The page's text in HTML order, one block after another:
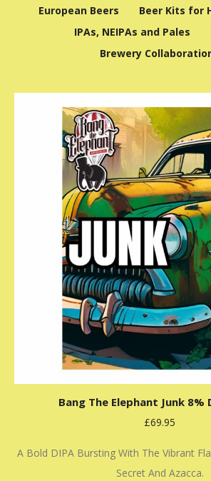
European Beers
Beer Kits for
IPAs, NEIPAs and Pales
Brewery
Bang The Elephant Junk 8%
£69.95
A Bold DIPA Bursting With The Vibrant
Secret And Azacca.